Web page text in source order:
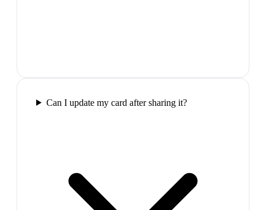
Can I update my card after sharing it?